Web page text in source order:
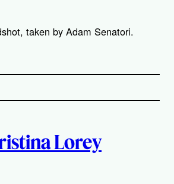
taken by Adam Senatori.
Lorey